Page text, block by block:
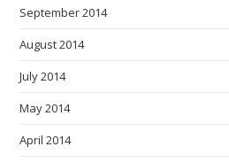
September 2014
August 2014
July 2014
May 2014
April 2014